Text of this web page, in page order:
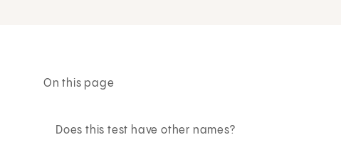
On this page
Does this test have other names?